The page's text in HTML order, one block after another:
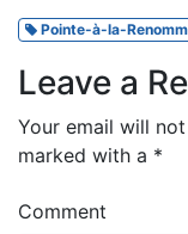
Pointe-à-la-
Leave a
Your email will
marked with a *
Comment